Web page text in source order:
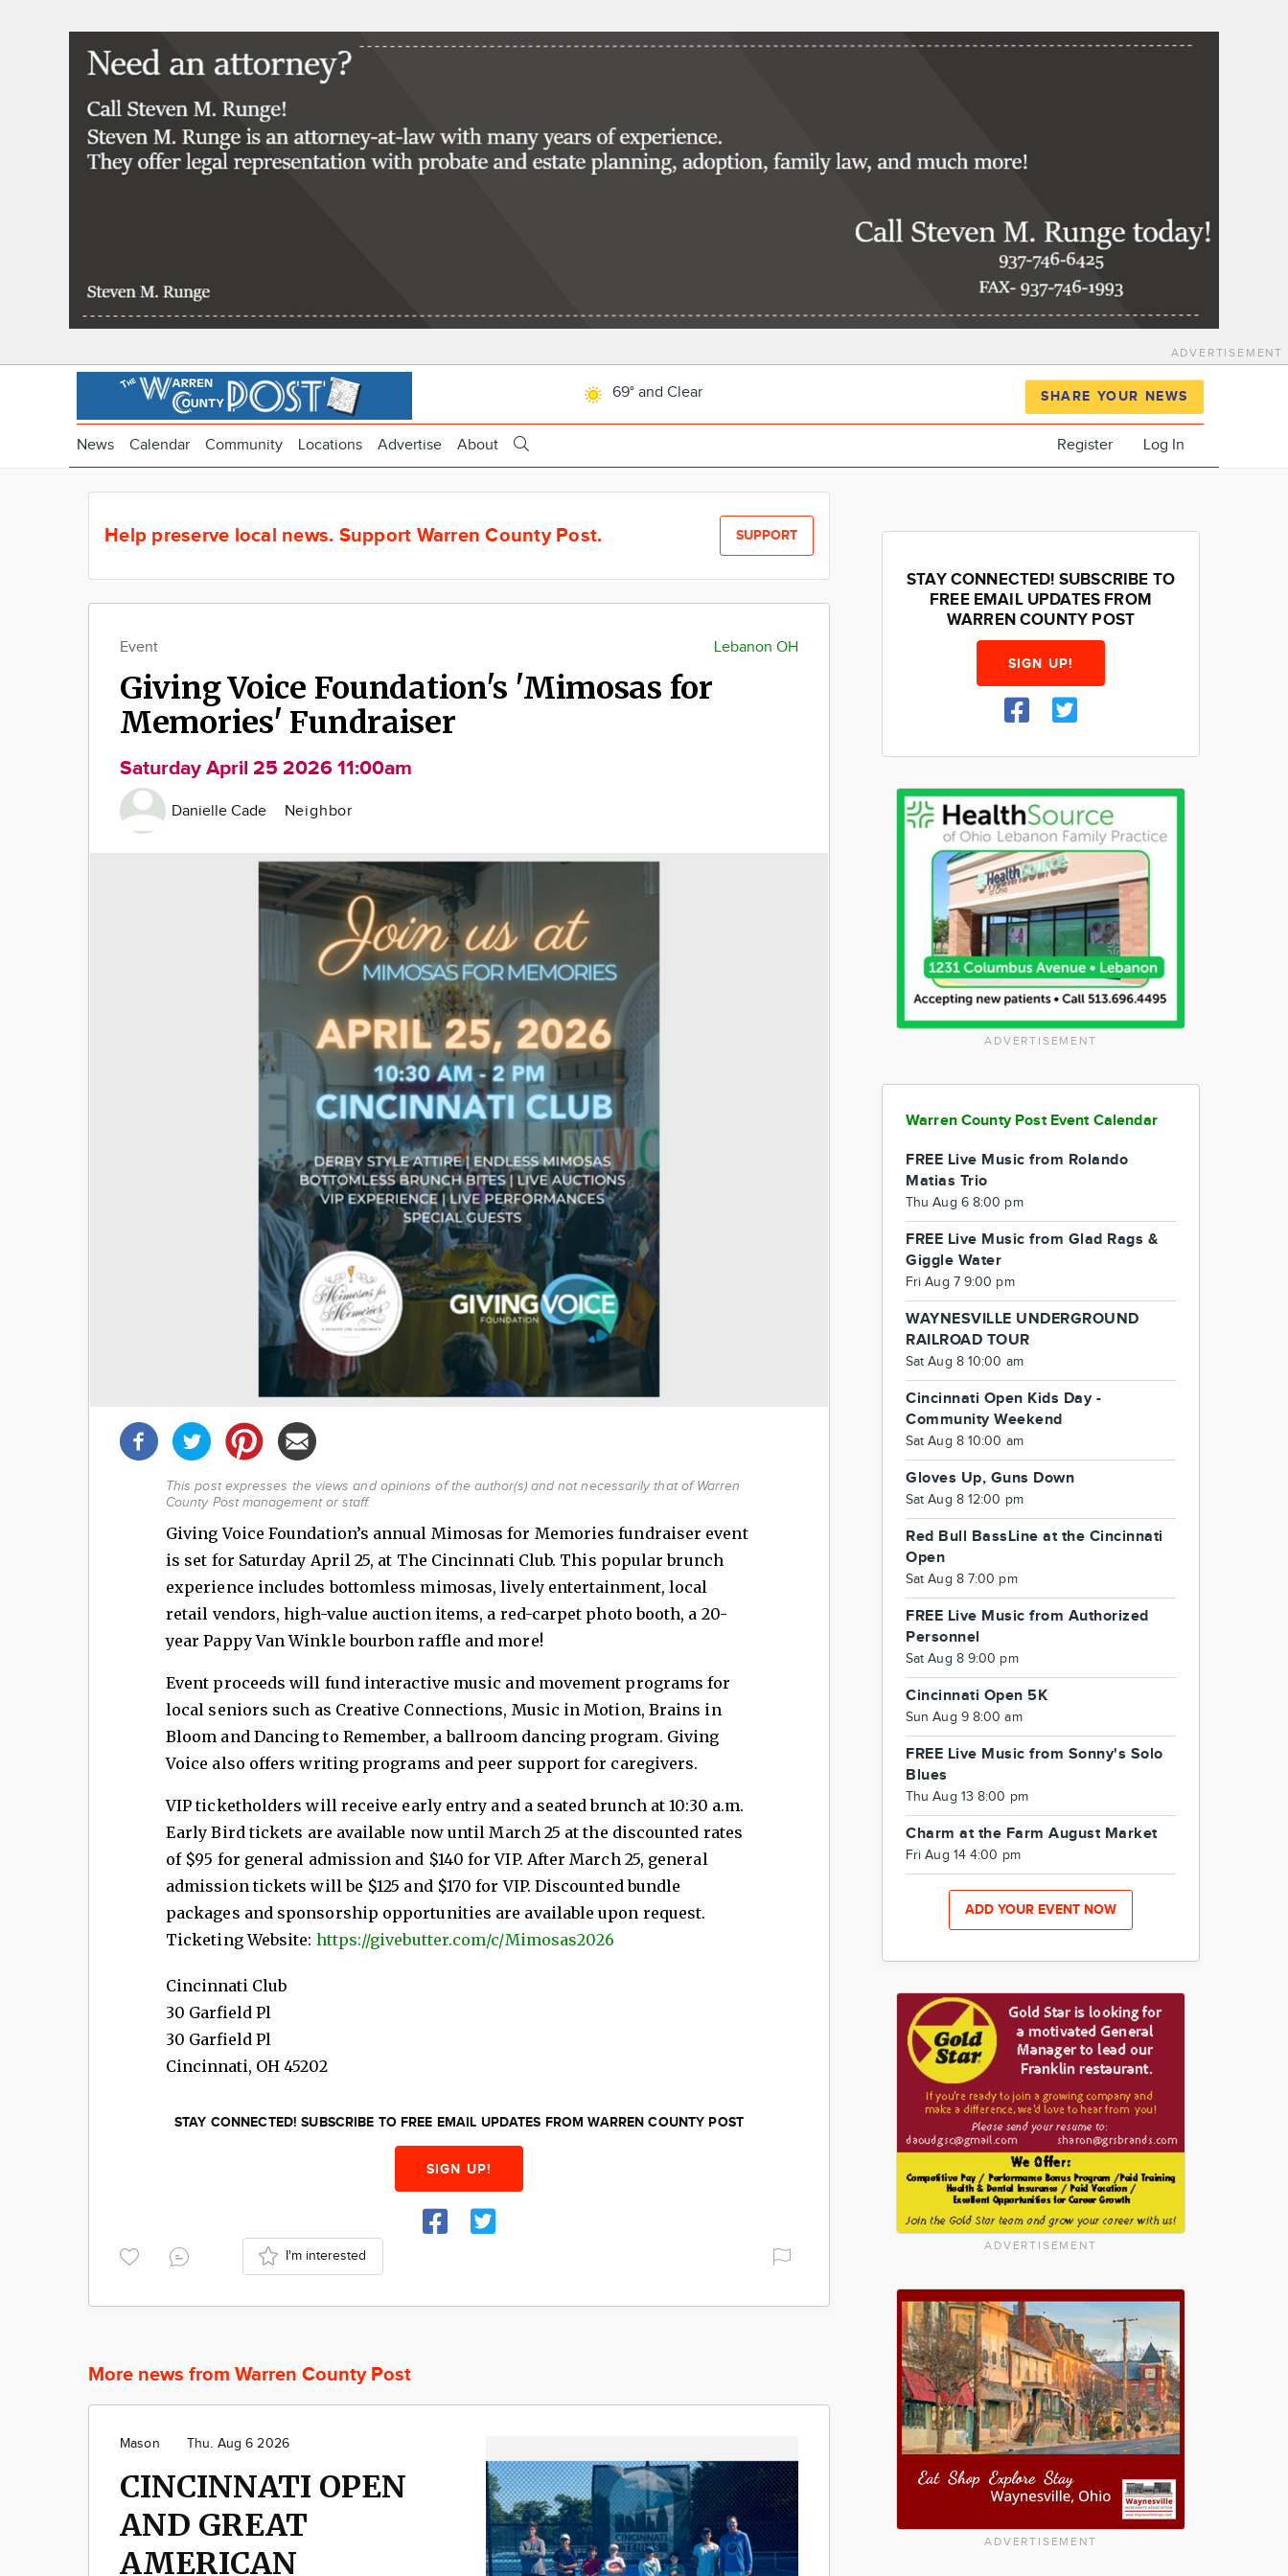
ADVERTISEMENT
69° and Clear SHARE YOUR NEWS
News Calendar Community Locations Advertise About Register Log In
Help preserve local news. Support Warren County Post. SUPPORT
Lebanon OH
Event
Giving Voice Foundation's 'Mimosas for
Memories' Fundraiser
Saturday April 25 2026 11:00am
Danielle Cade Neighbor
Share
this
post!
This post expresses the views and opinions of the author(s) and not necessarily that of Warren
County Post management or staff.
Giving Voice Foundation’s annual Mimosas for Memories fundraiser event
is set for Saturday April 25, at The Cincinnati Club. This popular brunch
experience includes bottomless mimosas, lively entertainment, local
retail vendors, high-value auction items, a red-carpet photo booth, a 20-
year Pappy Van Winkle bourbon raffle and more!
Event proceeds will fund interactive music and movement programs for
local seniors such as Creative Connections, Music in Motion, Brains in
Bloom and Dancing to Remember, a ballroom dancing program. Giving
Voice also offers writing programs and peer support for caregivers.
VIP ticketholders will receive early entry and a seated brunch at 10:30 a.m.
Early Bird tickets are available now until March 25 at the discounted rates
of $95 for general admission and $140 for VIP. After March 25, general
admission tickets will be $125 and $170 for VIP. Discounted bundle
packages and sponsorship opportunities are available upon request.
Ticketing Website: https://givebutter.com/c/Mimosas2026
Cincinnati Club
30 Garfield Pl
30 Garfield Pl
Cincinnati, OH 45202
STAY CONNECTED! SUBSCRIBE TO FREE EMAIL UPDATES FROM WARREN COUNTY POST
SIGN UP!
I'm interested
More news from Warren County Post
Mason Thu. Aug 6 2026
CINCINNATI OPEN
AND GREAT
AMERICAN
STAY CONNECTED! SUBSCRIBE TO
FREE EMAIL UPDATES FROM
WARREN COUNTY POST
SIGN UP!
ADVERTISEMENT
Warren County Post Event Calendar
FREE Live Music from Rolando
Matias Trio
Thu Aug 6 8:00 pm
FREE Live Music from Glad Rags &
Giggle Water
Fri Aug 7 9:00 pm
WAYNESVILLE UNDERGROUND
RAILROAD TOUR
Sat Aug 8 10:00 am
Cincinnati Open Kids Day -
Community Weekend
Sat Aug 8 10:00 am
Gloves Up, Guns Down
Sat Aug 8 12:00 pm
Red Bull BassLine at the Cincinnati
Open
Sat Aug 8 7:00 pm
FREE Live Music from Authorized
Personnel
Sat Aug 8 9:00 pm
Cincinnati Open 5K
Sun Aug 9 8:00 am
FREE Live Music from Sonny's Solo
Blues
Thu Aug 13 8:00 pm
Charm at the Farm August Market
Fri Aug 14 4:00 pm
ADD YOUR EVENT NOW
ADVERTISEMENT
ADVERTISEMENT